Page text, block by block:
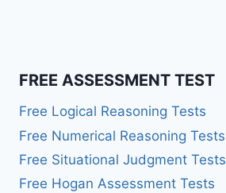
FREE ASSESSMENT TEST
Free Logical Reasoning Tests
Free Numerical Reasoning Tests
Free Situational Judgment Tests
Free Hogan Assessment Tests